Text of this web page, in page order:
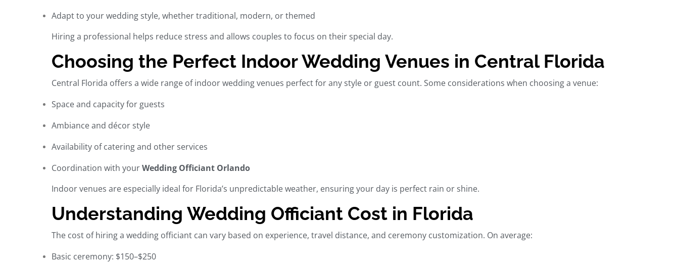
Adapt to your wedding style, whether traditional, modern, or themed
Hiring a professional helps reduce stress and allows couples to focus on their special day.
Choosing the Perfect Indoor Wedding Venues in Central Florida
Central Florida offers a wide range ofindoor wedding venues perfect for any style or guest count. Some considerations when choosing a venue:
Space and capacity for guests
Ambiance and décor style
Availability of catering and other services
Coordination with yourWedding Officiant Orlando
Indoor venues are especially ideal for Florida’s unpredictable weather, ensuring your day is perfect rain or shine.
Understanding Wedding Officiant Cost in Florida
The cost of hiring a wedding officiant can vary based on experience, travel distance, and ceremony customization. On average:
Basic ceremony: $150–$250